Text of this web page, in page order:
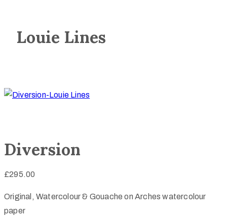
Louie Lines
Diversion
£295.00
Original, Watercolour & Gouache on Arches watercolour
paper